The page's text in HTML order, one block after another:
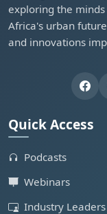
exploring the
Africa's urban
and innovations
Quick Access
Podcasts
Webinars
Industry Leaders